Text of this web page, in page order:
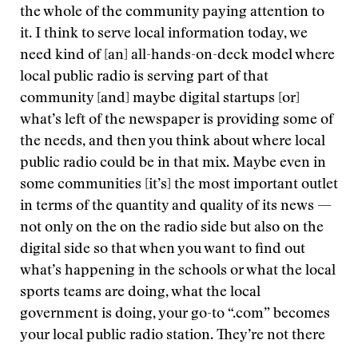
the whole of the community paying attention to
it. I think to serve local information today, we
need kind of [an] all-hands-on-deck model where
local public radio is serving part of that
community [and] maybe digital startups [or]
what’s left of the newspaper is providing some of
the needs, and then you think about where local
public radio could be in that mix. Maybe even in
some communities [it’s] the most important outlet
in terms of the quantity and quality of its news —
not only on the on the radio side but also on the
digital side so that when you want to find out
what’s happening in the schools or what the local
sports teams are doing, what the local
government is doing, your go-to “.com” becomes
your local public radio station. They’re not there